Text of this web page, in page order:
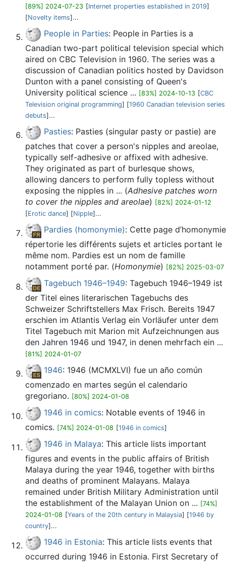
[89%] 2024-07-23 [Internet properties established in 2019]
[Novelty items]...
People in Parties: People in Parties is a
Canadian two-part political television special which
aired on CBC Television in 1960. The series was a
discussion of Canadian politics hosted by Davidson
Dunton with a panel consisting of Queen's
University political science ... [83%] 2024-10-13 [CBC
Television original programming] [1960 Canadian television series
debuts]...
Pasties: Pasties (singular pasty or pastie) are
patches that cover a person's nipples and areolae,
typically self-adhesive or affixed with adhesive.
They originated as part of burlesque shows,
allowing dancers to perform fully topless without
exposing the nipples in ... (Adhesive patches worn
to cover the nipples and areolae) [82%] 2024-01-12
[Erotic dance] [Nipple]...
Pardies (homonymie): Cette page d’homonymie
répertorie les différents sujets et articles portant le
même nom. Pardies est un nom de famille
notamment porté par. (Homonymie) [82%] 2025-03-07
Tagebuch 1946–1949: Tagebuch 1946–1949 ist
der Titel eines literarischen Tagebuchs des
Schweizer Schriftstellers Max Frisch. Bereits 1947
erschien im Atlantis Verlag ein Vorläufer unter dem
Titel Tagebuch mit Marion mit Aufzeichnungen aus
den Jahren 1946 und 1947, in denen mehrfach ein ...
[81%] 2024-01-07
1946: 1946 (MCMXLVI) fue un año común
comenzado en martes según el calendario
gregoriano. [80%] 2024-01-08
1946 in comics: Notable events of 1946 in
comics. [74%] 2024-01-08 [1946 in comics]
1946 in Malaya: This article lists important
figures and events in the public affairs of British
Malaya during the year 1946, together with births
and deaths of prominent Malayans. Malaya
remained under British Military Administration until
the establishment of the Malayan Union on ... [74%]
2024-01-08 [Years of the 20th century in Malaysia] [1946 by
country]...
1946 in Estonia: This article lists events that
occurred during 1946 in Estonia. First Secretary of